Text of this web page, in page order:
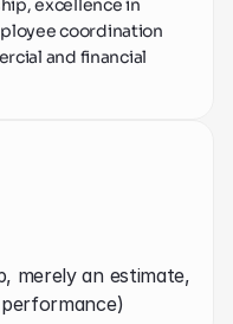
excellence in
coordination
and financial
merely an estimate,